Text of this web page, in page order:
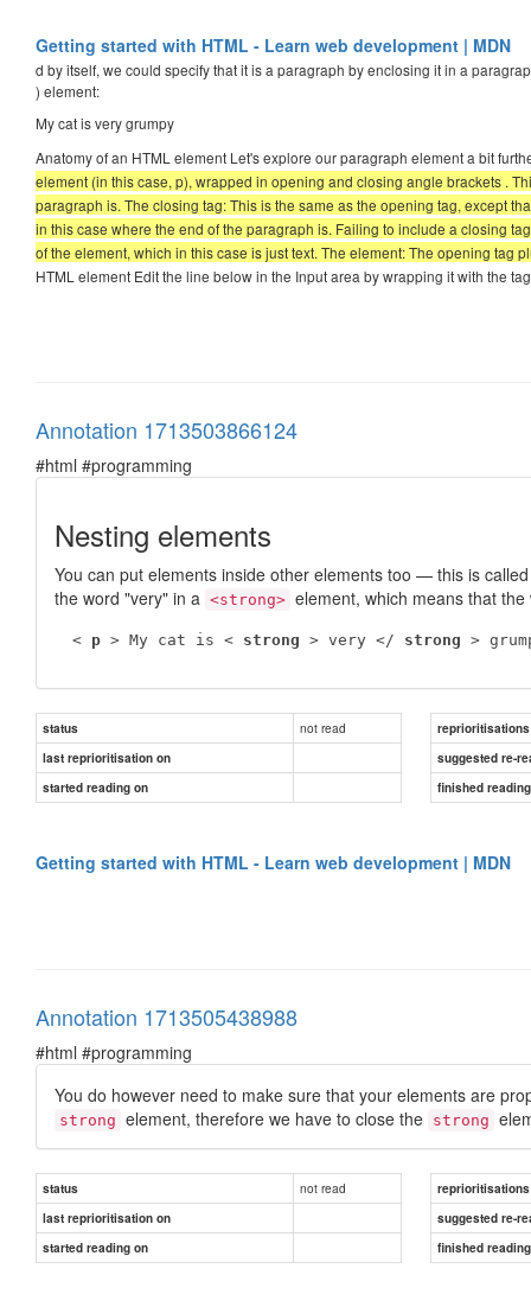
Getting started with HTML - Learn web development | MDN
d by itself, we could specify that it is a paragraph by enclosing it in a
) element:
My cat is very grumpy
Anatomy of an HTML element Let's explore our paragraph element a bit
element (in this case, p), wrapped in opening and closing angle brackets .
paragraph is. The closing tag: This is the same as the opening tag, except
in this case where the end of the paragraph is. Failing to include a closing
of the element, which in this case is just text. The element: The opening tag
HTML element Edit the line below in the Input area by wrapping it with the
Annotation 1713503866124
#html #programming
Nesting elements
You can put elements inside other elements too — this is
the word "very" in a <strong> element, which means that
< p > My cat is < strong > very </ strong >
status not read
reprioritisations
last reprioritisation on
suggested re-
started reading on
finished
Getting started with HTML - Learn web development | MDN
Annotation 1713505438988
#html #programming
You do however need to make sure that your elements are
strong element, therefore we have to close the strong
status not read
reprioritisations
last reprioritisation on
suggested re-
started reading on
finished